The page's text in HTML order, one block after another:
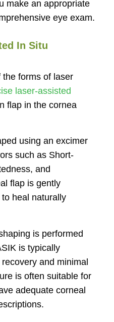
make an appropriate
eye exam.
In Situ
forms of laser
laser-assisted
flap in the cornea
using an excimer
such as Short-
and
flap is gently
heal naturally
is performed
is typically
and minimal
is often suitable for
adequate corneal